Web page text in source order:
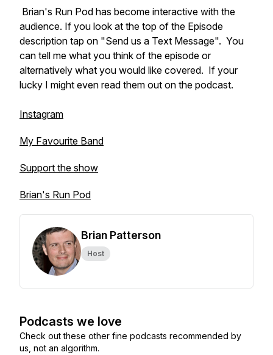
Brian's Run Pod has become interactive with the
audience. If you look at the top of the Episode
description tap on "Send us a Text Message". You
can tell me what you think of the episode or
alternatively what you would like covered. If your
lucky I might even read them out on the podcast.
Instagram
My Favourite Band
Support the show
Brian's Run Pod
Brian Patterson
Host
Podcasts we love
Check out these other fine podcasts recommended by
us, not an algorithm.